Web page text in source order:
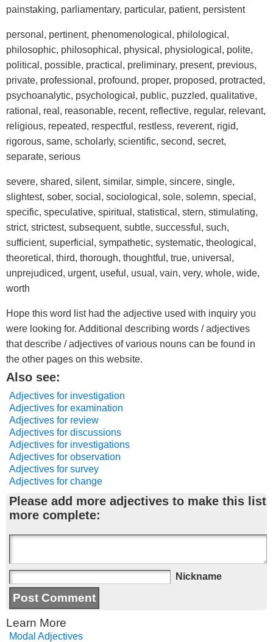
painstaking, parliamentary, particular, patient, persistent
personal, pertinent, phenomenological, philological,
philosophic, philosophical, physical, physiological, polite,
political, possible, practical, preliminary, present, previous,
private, professional, profound, proper, proposed, protracted,
psychoanalytic, psychological, public, puzzled, qualitative,
rational, real, reasonable, recent, reflective, regular, relevant,
religious, repeated, respectful, restless, reverent, rigid,
rigorous, same, scholarly, scientific, second, secret,
separate, serious
severe, shared, silent, similar, simple, sincere, single,
slightest, sober, social, sociological, sole, solemn, special,
specific, speculative, spiritual, statistical, stern, stimulating,
strict, strictest, subsequent, subtle, successful, such,
sufficient, superficial, sympathetic, systematic, theological,
theoretical, third, thorough, thoughtful, true, universal,
unprejudiced, urgent, useful, usual, vain, very, whole, wide,
worth
Hope this word list had the adjective used with inquiry you
were looking for. Additional describing words / adjectives
that describe / adjectives of various nouns can be found in
the other pages on this website.
Also see:
Adjectives for investigation
Adjectives for examination
Adjectives for review
Adjectives for discussions
Adjectives for investigations
Adjectives for observation
Adjectives for survey
Adjectives for change
Please add more adjectives to make this list
more complete:
Nickname
Learn More
Modal Adjectives